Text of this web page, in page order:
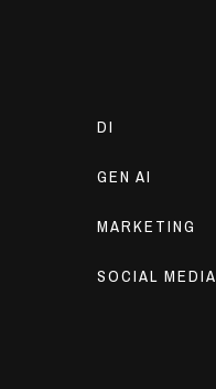
DI
GEN AI
MARKETING
SOCIAL MEDIA